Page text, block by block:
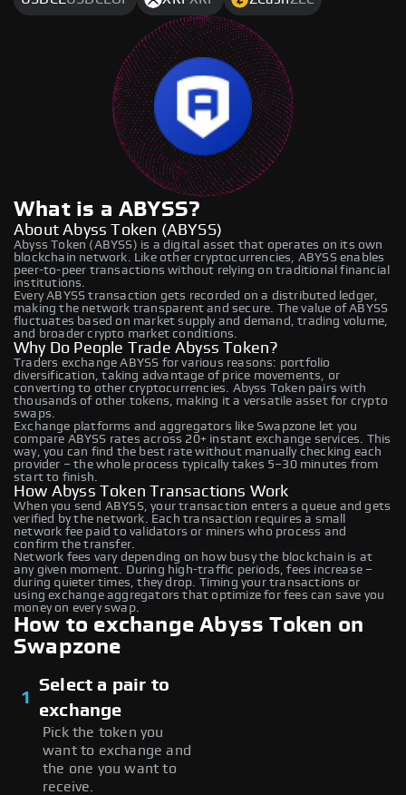
What is a ABYSS?
About Abyss Token (ABYSS)
Abyss Token (ABYSS) is a digital asset that operates on its own
blockchain network. Like other cryptocurrencies, ABYSS enables
peer-to-peer transactions without relying on traditional financial
institutions.
Every ABYSS transaction gets recorded on a distributed ledger,
making the network transparent and secure. The value of ABYSS
fluctuates based on market supply and demand, trading volume,
and broader crypto market conditions.
Why Do People Trade Abyss Token?
Traders exchange ABYSS for various reasons: portfolio
diversification, taking advantage of price movements, or
converting to other cryptocurrencies. Abyss Token pairs with
thousands of other tokens, making it a versatile asset for crypto
swaps.
Exchange platforms and aggregators like Swapzone let you
compare ABYSS rates across 20+ instant exchange services. This
way, you can find the best rate without manually checking each
provider – the whole process typically takes 5–30 minutes from
start to finish.
How Abyss Token Transactions Work
When you send ABYSS, your transaction enters a queue and gets
verified by the network. Each transaction requires a small
network fee paid to validators or miners who process and
confirm the transfer.
Network fees vary depending on how busy the blockchain is at
any given moment. During high-traffic periods, fees increase –
during quieter times, they drop. Timing your transactions or
using exchange aggregators that optimize for fees can save you
money on every swap.
How to exchange Abyss Token on
Swapzone
1
Select a pair to
exchange
Pick the token you
want to exchange and
the one you want to
receive.